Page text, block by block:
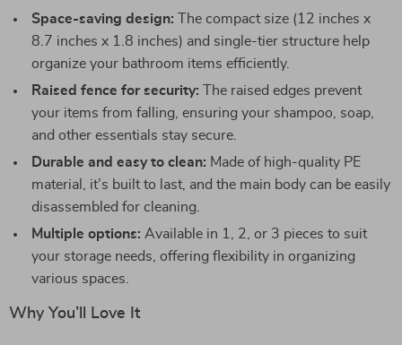
Space-saving design: The compact size (12 inches x
8.7 inches x 1.8 inches) and single-tier structure help
organize your bathroom items efficiently.
Raised fence for security: The raised edges prevent
your items from falling, ensuring your shampoo, soap,
and other essentials stay secure.
Durable and easy to clean: Made of high-quality PE
material, it’s built to last, and the main body can be easily
disassembled for cleaning.
Multiple options: Available in 1, 2, or 3 pieces to suit
your storage needs, offering flexibility in organizing
various spaces.
Why You’ll Love It